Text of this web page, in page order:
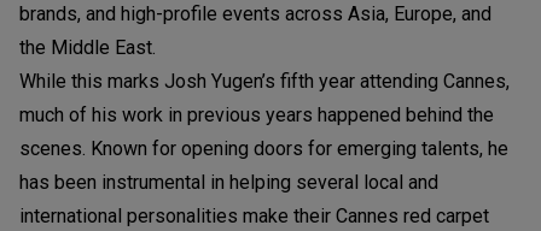
brands, and high-profile events across Asia, Europe, and
the Middle East.
While this marks Josh Yugen’s fifth year attending Cannes,
much of his work in previous years happened behind the
scenes. Known for opening doors for emerging talents, he
has been instrumental in helping several local and
international personalities make their Cannes red carpet